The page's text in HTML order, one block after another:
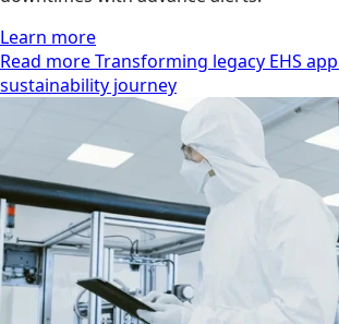
Learn more
Read more Transforming legacy EHS
sustainability journey